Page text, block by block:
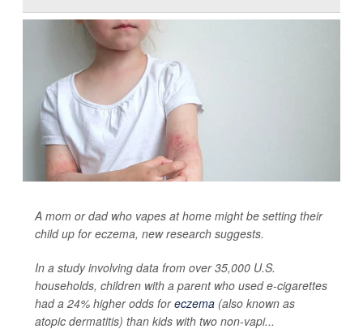
A mom or dad who vapes at home might be setting their
child up for eczema, new research suggests.
In a study involving data from over 35,000 U.S.
households, children with a parent who used e-cigarettes
had a 24% higher odds foreczema (also known as
atopic dermatitis) than kids with two non-vapi...